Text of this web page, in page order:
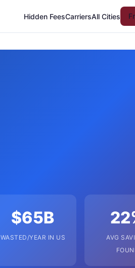
Hidden FeesCarriersAll Cities
$65B
WASTED/YEAR IN US
AVG